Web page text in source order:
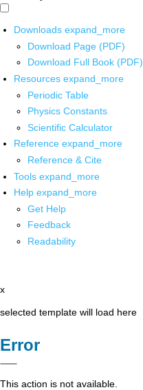
Downloads expand_more
Download Page (PDF)
Download Full Book (PDF)
Resources expand_more
Periodic Table
Physics Constants
Scientific Calculator
Reference expand_more
Reference & Cite
Tools expand_more
Help expand_more
Get Help
Feedback
Readability
x
selected template will load here
Error
This action is not available.